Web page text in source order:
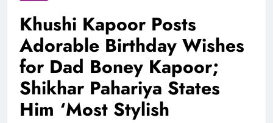
Khushi Kapoor Posts
Adorable Birthday Wishes
for Dad Boney Kapoor;
Shikhar Pahariya States
Him ‘Most Stylish